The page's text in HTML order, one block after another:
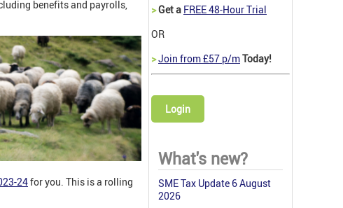
benefits and payrolls,
24for you. This is a rolling
>Get a FREE 48-Hour Trial
OR
>Join from £57 p/mToday!
Login
What's new?
SME Tax Update 6 August
2026